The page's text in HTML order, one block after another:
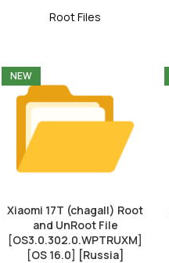
Root Files
NEW
Xiaomi 17T (chagall) Root
and UnRoot File
[OS3.0.302.0.WPTRUXM]
[OS 16.0] [Russia]